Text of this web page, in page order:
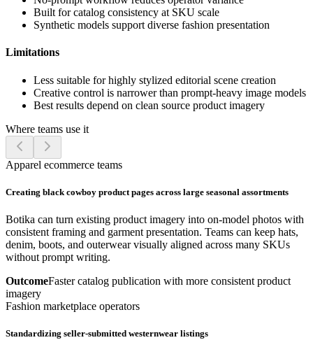
Built for catalog consistency at SKU scale
Synthetic models support diverse fashion presentation
Limitations
Less suitable for highly stylized editorial scene creation
Creative control is narrower than prompt-heavy image models
Best results depend on clean source product imagery
Where teams use it
Apparel ecommerce teams
Creating black cowboy product pages across large seasonal assortments
Botika can turn existing product imagery into on-model photos with
consistent framing and garment presentation. Teams can keep hats,
denim, boots, and outerwear visually aligned across many SKUs
without prompt writing.
OutcomeFaster catalog publication with more consistent product
imagery
Fashion marketplace operators
Standardizing seller-submitted westernwear listings